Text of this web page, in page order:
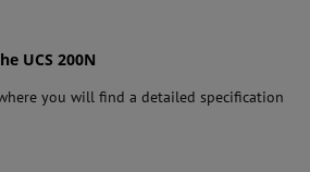
UCS 200N
you will find a detailed specification